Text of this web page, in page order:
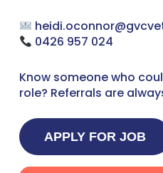
0426 957 024
Know someone who
role? Referrals are